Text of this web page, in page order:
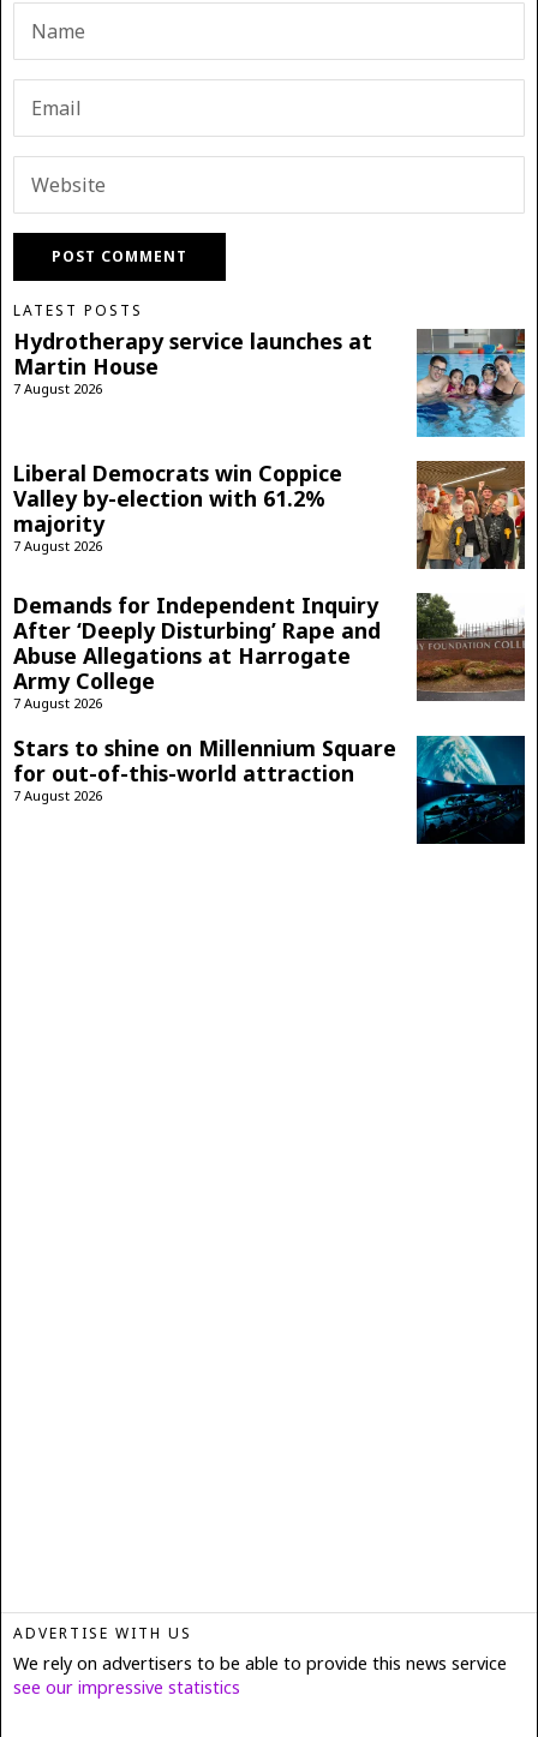
LATEST POSTS
Hydrotherapy service launches at
Martin House
7 August 2026
Liberal Democrats win Coppice
Valley by-election with 61.2%
majority
7 August 2026
Demands for Independent Inquiry
After ‘Deeply Disturbing’ Rape and
Abuse Allegations at Harrogate
Army College
7 August 2026
Stars to shine on Millennium Square
for out-of-this-world attraction
7 August 2026
ADVERTISE WITH US
We rely on advertisers to be able to provide this news service
see our impressive statistics